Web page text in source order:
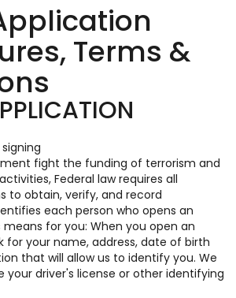
Terms &
fight the funding of terrorism and
Federal law requires all
to obtain, verify, and record
each person who opens an
for you: When you open an
for your name, address, date of birth
that will allow us to identify you. We
your driver's license or other identifying